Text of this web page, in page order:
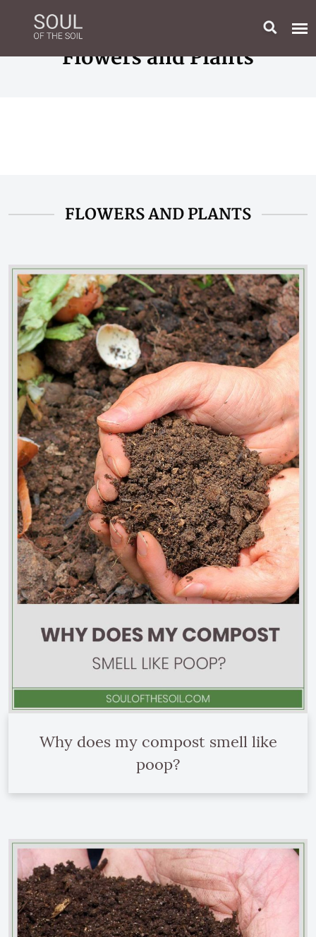
Flowers and Plants
FLOWERS AND PLANTS
Why does my compost smell like
poop?